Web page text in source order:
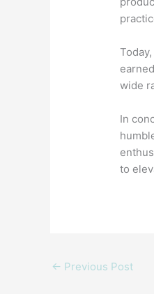
wide
In
to
← Previous Post